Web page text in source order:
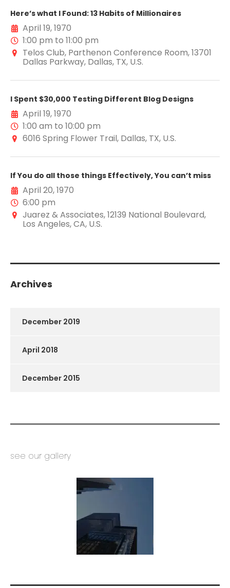
Here’s what I Found: 13 Habits of Millionaires
April 19, 1970
1:00 pm to 11:00 pm
Telos Club, Parthenon Conference Room, 13701
Dallas Parkway, Dallas, TX, U.S.
I Spent $30,000 Testing Different Blog Designs
April 19, 1970
1:00 am to 10:00 pm
6016 Spring Flower Trail, Dallas, TX, U.S.
If You do all those things Effectively, You can’t miss
April 20, 1970
6:00 pm
Juarez & Associates, 12139 National Boulevard,
Los Angeles, CA, U.S.
Archives
December 2019
April 2018
December 2015
see our gallery